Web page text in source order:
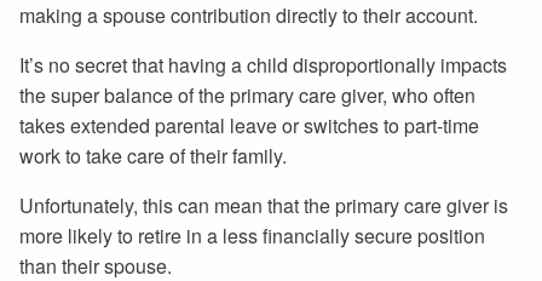
making a spouse contribution directly to their account.
It’s no secret that having a child disproportionally impacts
the super balance of the primary care giver, who often
takes extended parental leave or switches to part-time
work to take care of their family.
Unfortunately, this can mean that the primary care giver is
more likely to retire in a less financially secure position
than their spouse.